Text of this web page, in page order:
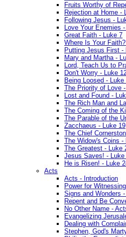
Fruits Worthy of
Rejection at Home -
Following Jesus -
Love Your Enemies
Great Faith - Luke 7
Where Is Your
Putting Jesus First -
Mary and Martha -
Lord, Teach Us to
Don't Worry - Luke
Being Loosed - Luke
The Priority of Love
Lost and Found -
The Rich Man and
The Coming of the
The Parable of the
Zacchaeus - Luke 19
The Chief
The Widow's Coins -
The Greatest - Luke
Jesus Saves! - Luke
He is Risen! - Luke
Acts
Acts - Introduction
Power for
Signs and Wonders
Repent and Be
No Other Name -
Evangelizing
Dealing with
Stephen, God's